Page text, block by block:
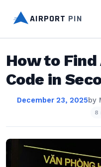
AIRPORT PIN
How to
Code in
December 23, 2025by
8